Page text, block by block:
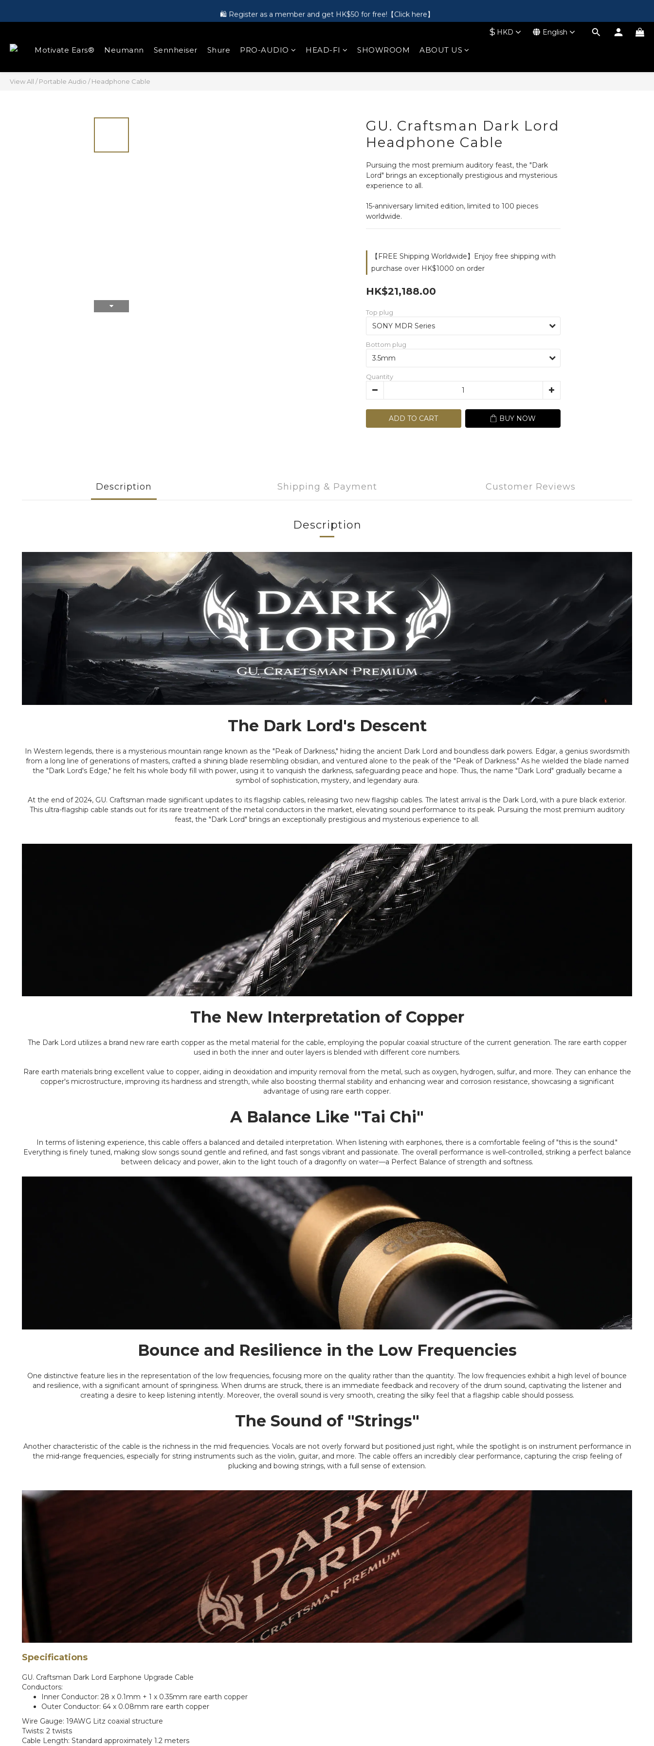
🎵 第一次接觸訂製耳機？歡迎到 Showroom 免費體驗【按此】
🛍️ Register as a member and get HK$50 for free!【Click here】
$ HKD English
Motivate Ears® Neumann Sennheiser Shure PRO-AUDIO HEAD-FI SHOWROOM ABOUT US
View All /Portable Audio /Headphone Cable
GU. Craftsman Dark Lord
Headphone Cable
Pursuing the most premium auditory feast, the "Dark
Lord" brings an exceptionally prestigious and mysterious
experience to all.
15-anniversary limited edition, limited to 100 pieces
worldwide.
【FREE Shipping Worldwide】Enjoy free shipping with
purchase over HK$1000 on order
HK$21,188.00
Top plug
Bottom plug
Quantity
ADD TO CART BUY NOW
Description Shipping & Payment Customer Reviews
Description
The Dark Lord's Descent
In Western legends, there is a mysterious mountain range known as the "Peak of Darkness," hiding the ancient Dark Lord and boundless dark powers. Edgar, a genius swordsmith
from a long line of generations of masters, crafted a shining blade resembling obsidian, and ventured alone to the peak of the "Peak of Darkness." As he wielded the blade named
the "Dark Lord's Edge," he felt his whole body fill with power, using it to vanquish the darkness, safeguarding peace and hope. Thus, the name "Dark Lord" gradually became a
symbol of sophistication, mystery, and legendary aura.
At the end of 2024, GU. Craftsman made significant updates to its flagship cables, releasing two new flagship cables. The latest arrival is the Dark Lord, with a pure black exterior.
This ultra-flagship cable stands out for its rare treatment of the metal conductors in the market, elevating sound performance to its peak. Pursuing the most premium auditory
feast, the "Dark Lord" brings an exceptionally prestigious and mysterious experience to all.
The New Interpretation of Copper
The Dark Lord utilizes a brand new rare earth copper as the metal material for the cable, employing the popular coaxial structure of the current generation. The rare earth copper
used in both the inner and outer layers is blended with different core numbers.
Rare earth materials bring excellent value to copper, aiding in deoxidation and impurity removal from the metal, such as oxygen, hydrogen, sulfur, and more. They can enhance the
copper's microstructure, improving its hardness and strength, while also boosting thermal stability and enhancing wear and corrosion resistance, showcasing a significant
advantage of using rare earth copper.
A Balance Like "Tai Chi"
In terms of listening experience, this cable offers a balanced and detailed interpretation. When listening with earphones, there is a comfortable feeling of "this is the sound."
Everything is finely tuned, making slow songs sound gentle and refined, and fast songs vibrant and passionate. The overall performance is well-controlled, striking a perfect balance
between delicacy and power, akin to the light touch of a dragonfly on water—a Perfect Balance of strength and softness.
Bounce and Resilience in the Low Frequencies
One distinctive feature lies in the representation of the low frequencies, focusing more on the quality rather than the quantity. The low frequencies exhibit a high level of bounce
and resilience, with a significant amount of springiness. When drums are struck, there is an immediate feedback and recovery of the drum sound, captivating the listener and
creating a desire to keep listening intently. Moreover, the overall sound is very smooth, creating the silky feel that a flagship cable should possess.
The Sound of "Strings"
Another characteristic of the cable is the richness in the mid frequencies. Vocals are not overly forward but positioned just right, while the spotlight is on instrument performance in
the mid-range frequencies, especially for string instruments such as the violin, guitar, and more. The cable offers an incredibly clear performance, capturing the crisp feeling of
plucking and bowing strings, with a full sense of extension.
Specifications
GU. Craftsman Dark Lord Earphone Upgrade Cable
Conductors:
Inner Conductor: 28 x 0.1mm + 1 x 0.35mm rare earth copper
Outer Conductor: 64 x 0.08mm rare earth copper
Wire Gauge: 19AWG Litz coaxial structure
Twists: 2 twists
Cable Length: Standard approximately 1.2 meters